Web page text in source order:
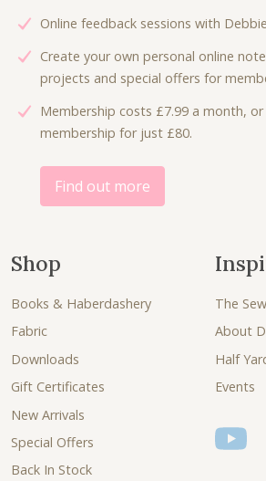
Online feedback sessions with
Create your own personal online
projects and special offers for
Membership costs £7.99 a month,
membership for just £80.
Find out more
Shop
Books & Haberdashery
Fabric
Downloads
Gift Certificates
New Arrivals
Special Offers
Back In Stock
The
About
Half
Events